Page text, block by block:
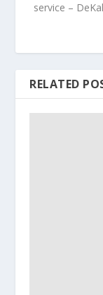
service –
RELATED